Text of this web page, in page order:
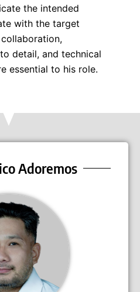
the intended
with the target
detail, and technical
essential to his role.
Adoremos